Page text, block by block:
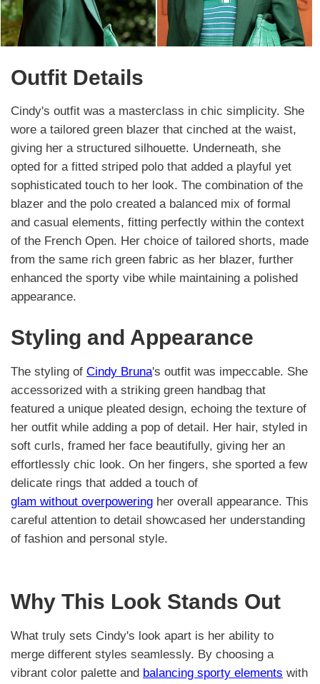
Outfit Details
Cindy's outfit was a masterclass in chic simplicity. She
wore a tailored green blazer that cinched at the waist,
giving her a structured silhouette. Underneath, she
opted for a fitted striped polo that added a playful yet
sophisticated touch to her look. The combination of the
blazer and the polo created a balanced mix of formal
and casual elements, fitting perfectly within the context
of the French Open. Her choice of tailored shorts, made
from the same rich green fabric as her blazer, further
enhanced the sporty vibe while maintaining a polished
appearance.
Styling and Appearance
The styling of Cindy Bruna's outfit was impeccable. She
accessorized with a striking green handbag that
featured a unique pleated design, echoing the texture of
her outfit while adding a pop of detail. Her hair, styled in
soft curls, framed her face beautifully, giving her an
effortlessly chic look. On her fingers, she sported a few
delicate rings that added a touch of
glam without overpowering her overall appearance. This
careful attention to detail showcased her understanding
of fashion and personal style.
Why This Look Stands Out
What truly sets Cindy's look apart is her ability to
merge different styles seamlessly. By choosing a
vibrant color palette and balancing sporty elements with